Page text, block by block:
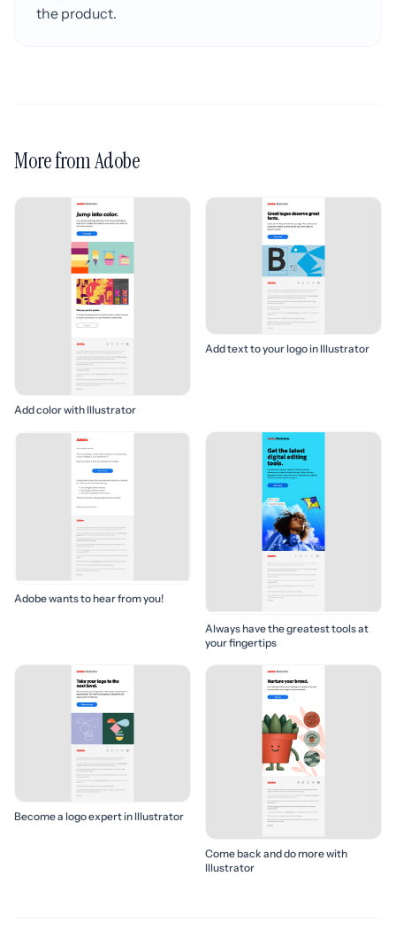
the product.
More from Adobe
Add color with Illustrator
Add text to your logo in Illustrator
Adobe wants to hear from you!
Always have the greatest tools at
your fingertips
Become a logo expert in Illustrator
Come back and do more with
Illustrator